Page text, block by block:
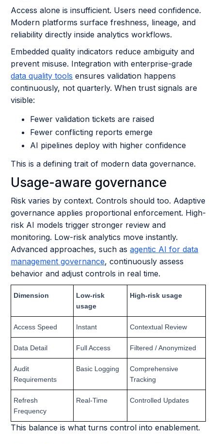
Access alone is insufficient. Users need confidence.
Modern platforms surface freshness, lineage, and
reliability directly inside analytics workflows.
Embedded quality indicators reduce ambiguity and
prevent misuse. Integration with enterprise-grade
data quality tools ensures validation happens
continuously, not quarterly. When trust signals are
visible:
Fewer validation tickets are raised
Fewer conflicting reports emerge
AI pipelines deploy with higher confidence
This is a defining trait of modern data governance.
Usage-aware governance
Risk varies by context. Controls should too. Adaptive
governance applies proportional enforcement. High-
risk AI models trigger stronger review and
monitoring. Low-risk analytics move instantly.
Advanced approaches, such asagentic AI for data
management governance, continuously assess
behavior and adjust controls in real time.
Dimension
Low-risk
usage
High-risk usage
Access Speed Instant Contextual Review
Data Detail Full Access Filtered / Anonymized
Audit
Requirements
Basic Logging
Comprehensive
Tracking
Refresh
Frequency
Real-Time Controlled Updates
This balance is what turns control into enablement.